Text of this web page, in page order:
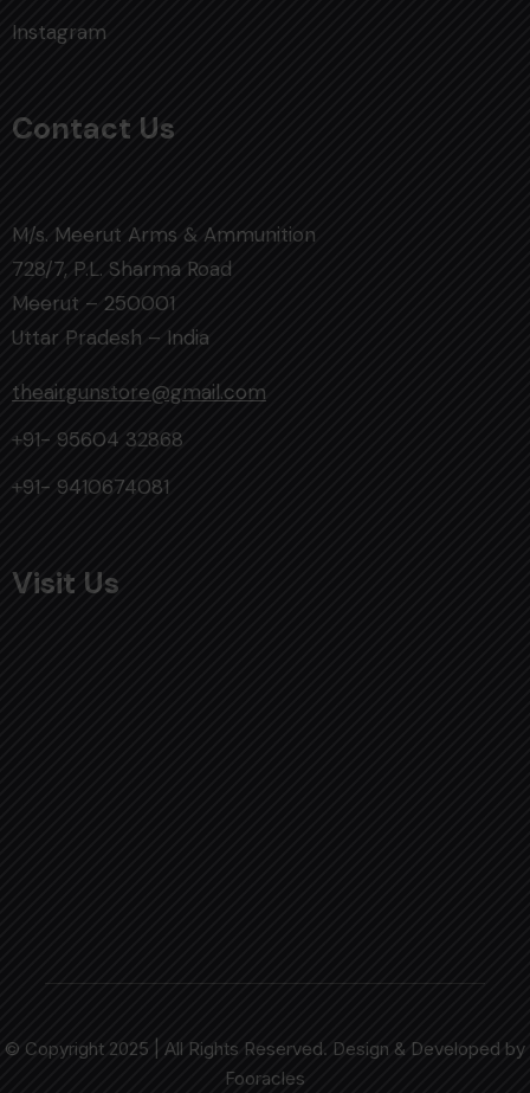
Instagram
Contact Us
M/s. Meerut Arms & Ammunition
728/7, P.L. Sharma Road
Meerut – 250001
Uttar Pradesh – India
theairgunstore@gmail.com
+91- 95604 32868
+91- 9410674081
Visit Us
© Copyright 2025 | All Rights Reserved. Design & Developed by
Fooracles